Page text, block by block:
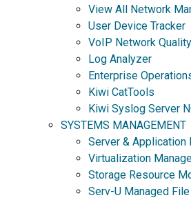
View All Network
User Device Tracker
VoIP Network
Log Analyzer
Enterprise
Kiwi CatTools
Kiwi Syslog Server
SYSTEMS MANAGEMENT
Server & Application
Virtualization
Storage Resource
Serv-U Managed